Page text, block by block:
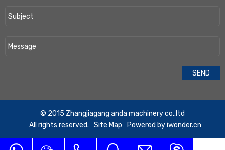
​© 2015 Zhangjiagang anda machinery co,.ltd
All rights reserved.
Site Map Powered byiwonder.cn